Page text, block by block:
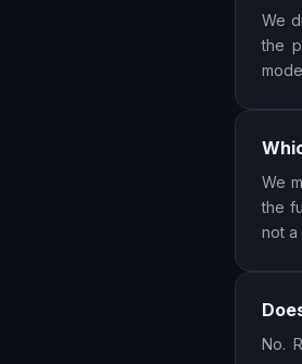
We
the
We
the
not a
No.